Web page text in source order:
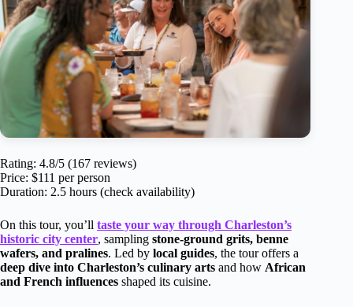
Rating: 4.8/5 (167 reviews)
Price: $111 per person
Duration: 2.5 hours (check availability)
On this tour, you’ll taste your way through Charleston’s
historic city center, sampling stone-ground grits, benne
wafers, and pralines. Led by local guides, the tour offers a
deep dive into Charleston’s culinary arts and how African
and French influences shaped its cuisine.